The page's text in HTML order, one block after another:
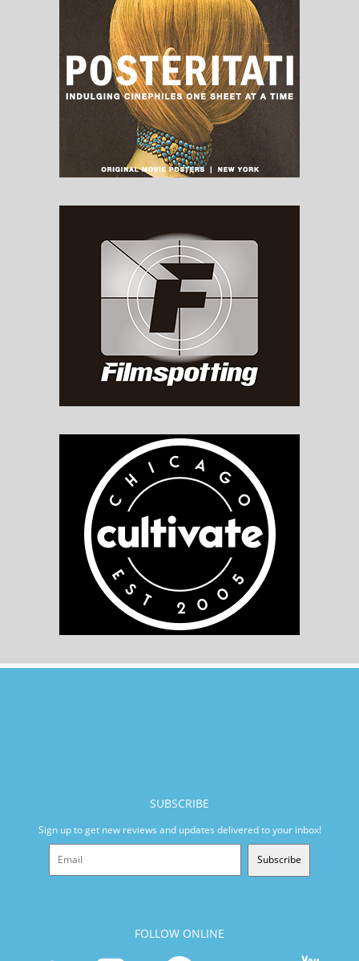
SUBSCRIBE
Sign up to get new reviews and updates delivered to your inbox!
Subscribe
FOLLOW ONLINE